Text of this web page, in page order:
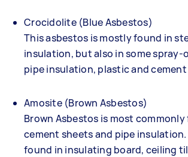
Crocidolite (Blue Asbestos)
This asbestos is mostly found in
insulation, but also in some spray-
pipe insulation, plastic and
Amosite (Brown Asbestos)
Brown Asbestos is most
cement sheets and pipe insulation.
found in insulating board, ceiling